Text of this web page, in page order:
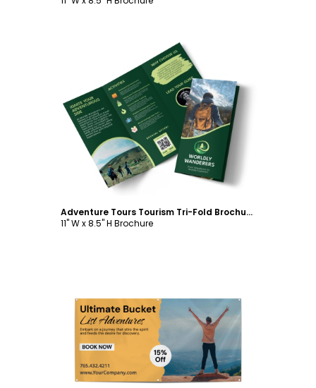
Customize
Adventure Tours Tourism Tri-Fold Brochure Template
11" W x 8.5" H Brochure
Customize